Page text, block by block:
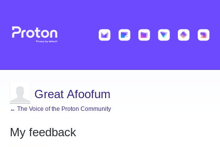
Great Afoofum
← The Voice of the Proton Community
My feedback